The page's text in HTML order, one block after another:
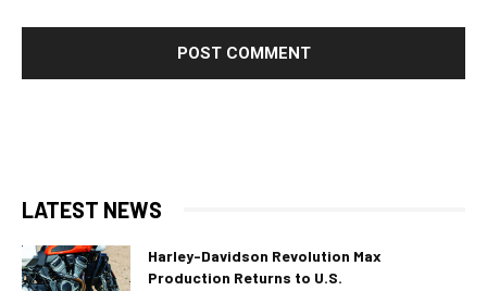
LATEST NEWS
Harley-Davidson Revolution Max
Production Returns to U.S.